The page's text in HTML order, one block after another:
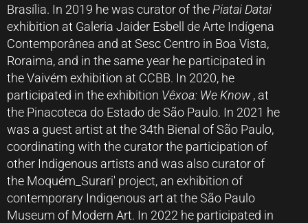
Brasília. In 2019 he was curator of the Piatai Datai
exhibition at Galeria Jaider Esbell de Arte Indígena
Contemporânea and at Sesc Centro in Boa Vista,
Roraima, and in the same year he participated in
the Vaivém exhibition at CCBB. In 2020, he
participated in the exhibition Vêxoa: We Know, at
the Pinacoteca do Estado de São Paulo. In 2021 he
was a guest artist at the 34th Bienal of São Paulo,
coordinating with the curator the participation of
other Indigenous artists and was also curator of
the Moquém_Surari' project, an exhibition of
contemporary Indigenous art at the São Paulo
Museum of Modern Art. In 2022 he participated in